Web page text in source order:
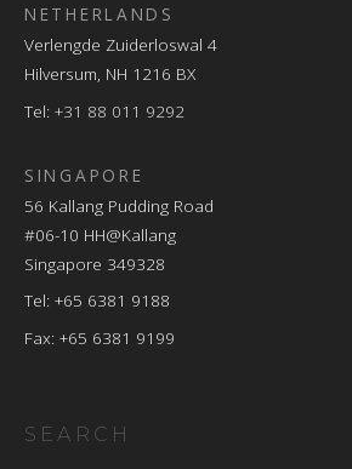
NETHERLANDS
Verlengde Zuiderloswal 4
Hilversum, NH 1216 BX
Tel: +31 88 011 9292
SINGAPORE
56 Kallang Pudding Road
#06-10 HH@Kallang
Singapore 349328
Tel: +65 6381 9188
Fax: +65 6381 9199
SEARCH